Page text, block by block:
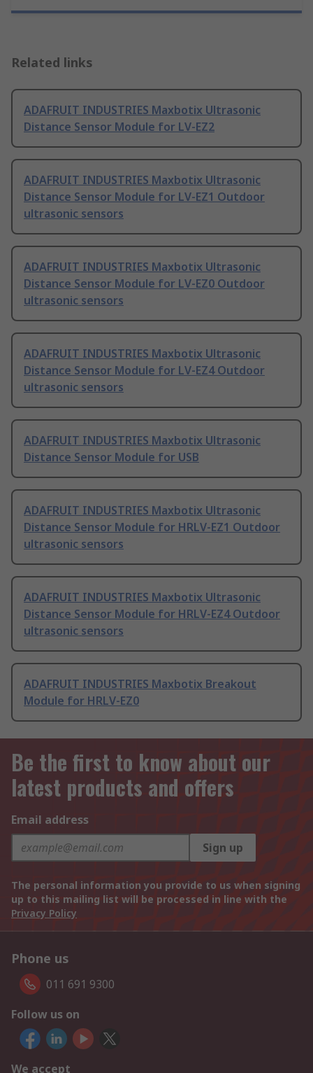
Related links
ADAFRUIT INDUSTRIES Maxbotix Ultrasonic
Distance Sensor Module for LV-EZ2
ADAFRUIT INDUSTRIES Maxbotix Ultrasonic
Distance Sensor Module for LV-EZ1 Outdoor
ultrasonic sensors
ADAFRUIT INDUSTRIES Maxbotix Ultrasonic
Distance Sensor Module for LV-EZ0 Outdoor
ultrasonic sensors
ADAFRUIT INDUSTRIES Maxbotix Ultrasonic
Distance Sensor Module for LV-EZ4 Outdoor
ultrasonic sensors
ADAFRUIT INDUSTRIES Maxbotix Ultrasonic
Distance Sensor Module for USB
ADAFRUIT INDUSTRIES Maxbotix Ultrasonic
Distance Sensor Module for HRLV-EZ1 Outdoor
ultrasonic sensors
ADAFRUIT INDUSTRIES Maxbotix Ultrasonic
Distance Sensor Module for HRLV-EZ4 Outdoor
ultrasonic sensors
ADAFRUIT INDUSTRIES Maxbotix Breakout
Module for HRLV-EZ0
Be the first to know about our
latest products and offers
Email address
Sign up
The personal information you provide to us when signing
up to this mailing list will be processed in line with the
Privacy Policy
Phone us
011 691 9300
Follow us on
We accept